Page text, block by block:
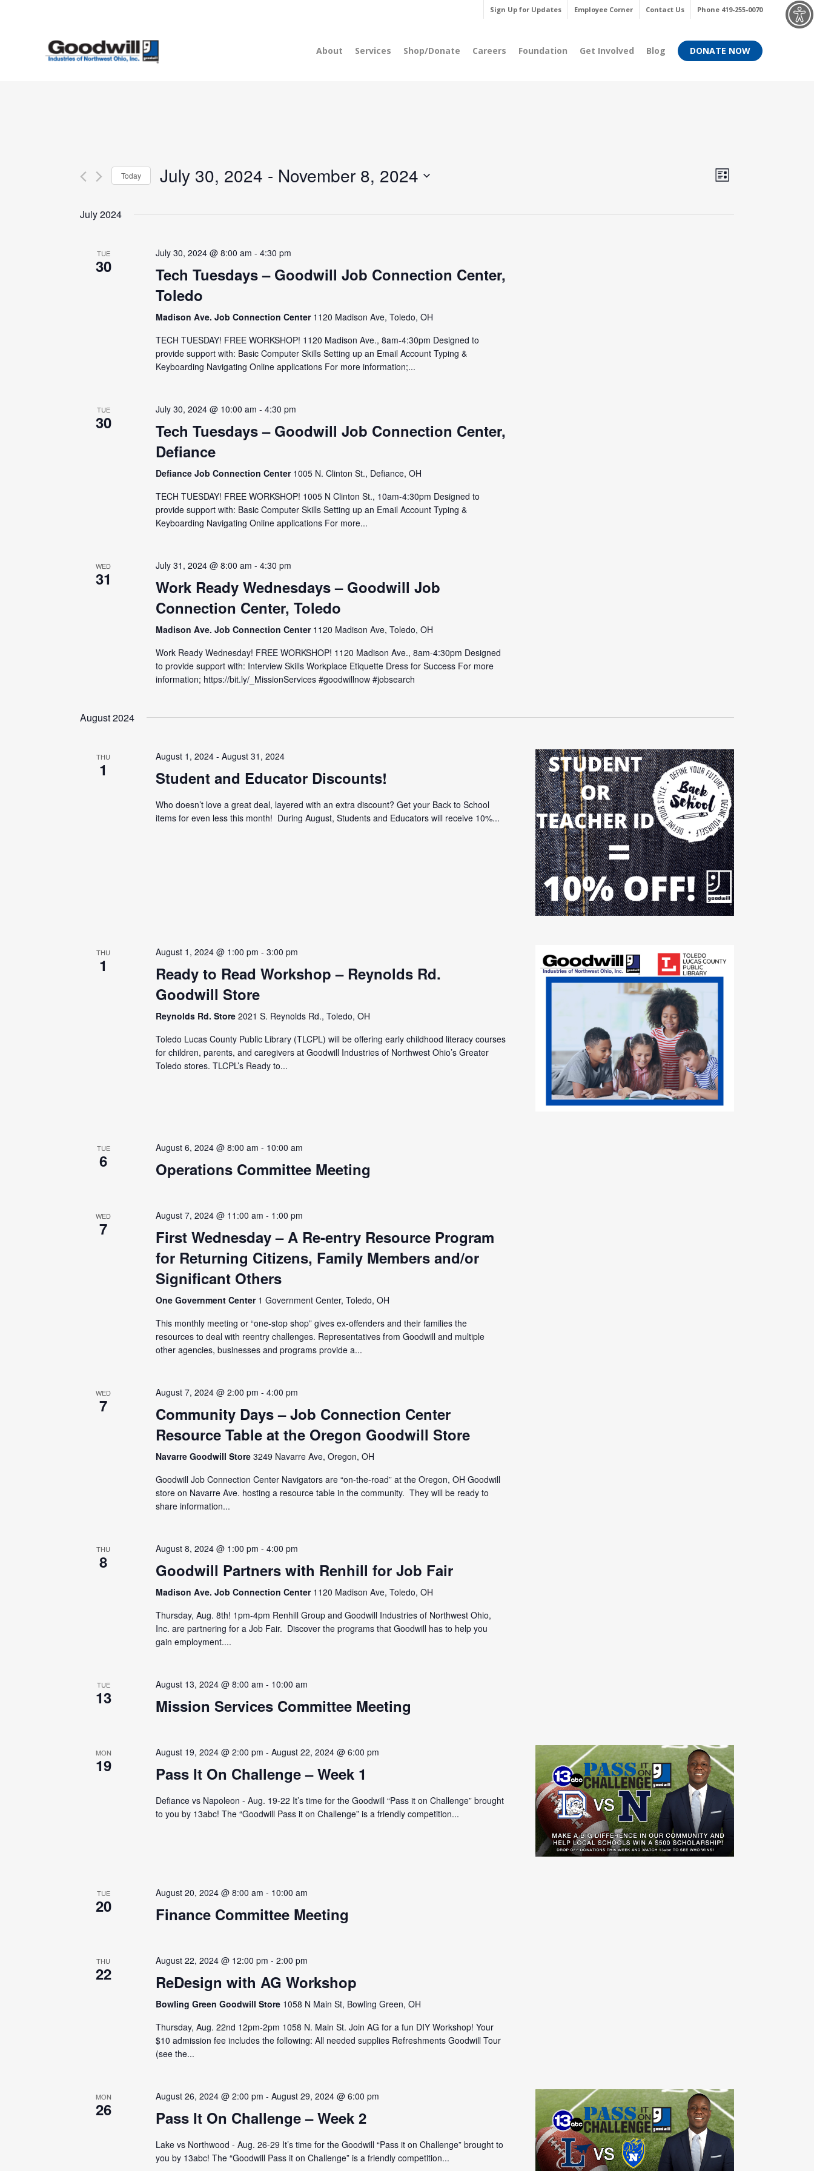
Sign Up for Updates Employee Corner Contact Us Phone 419-255-0070
About Services Shop/Donate Careers Foundation Get Involved Blog DONATE NOW
Views
Event
List
Today July 30, 2024 - November 8, 2024
date.
July 2024
TUE
30
July 30, 2024 @ 8:00 am -4:30 pm
Tech Tuesdays – Goodwill Job Connection Center,
Toledo
Madison Ave. Job Connection Center 1120 Madison Ave, Toledo, OH
TECH TUESDAY! FREE WORKSHOP! 1120 Madison Ave., 8am-4:30pm Designed to
provide support with: Basic Computer Skills Setting up an Email Account Typing &
Keyboarding Navigating Online applications For more information;...
TUE
30
July 30, 2024 @ 10:00 am -4:30 pm
Tech Tuesdays – Goodwill Job Connection Center,
Defiance
Defiance Job Connection Center 1005 N. Clinton St., Defiance, OH
TECH TUESDAY! FREE WORKSHOP! 1005 N Clinton St., 10am-4:30pm Designed to
provide support with: Basic Computer Skills Setting up an Email Account Typing &
Keyboarding Navigating Online applications For more...
WED
31
July 31, 2024 @ 8:00 am -4:30 pm
Work Ready Wednesdays – Goodwill Job
Connection Center, Toledo
Madison Ave. Job Connection Center 1120 Madison Ave, Toledo, OH
Work Ready Wednesday! FREE WORKSHOP! 1120 Madison Ave., 8am-4:30pm Designed
to provide support with: Interview Skills Workplace Etiquette Dress for Success For more
information; https://bit.ly/_MissionServices #goodwillnow #jobsearch
August 2024
THU
1
August 1, 2024 -August 31, 2024
Student and Educator Discounts!
Who doesn’t love a great deal, layered with an extra discount? Get your Back to School
items for even less this month! During August, Students and Educators will receive 10%...
THU
1
August 1, 2024 @ 1:00 pm -3:00 pm
Ready to Read Workshop – Reynolds Rd.
Goodwill Store
Reynolds Rd. Store2021 S. Reynolds Rd., Toledo, OH
Toledo Lucas County Public Library (TLCPL) will be offering early childhood literacy courses
for children, parents, and caregivers at Goodwill Industries of Northwest Ohio’s Greater
Toledo stores. TLCPL’s Ready to...
TUE
6
August 6, 2024 @ 8:00 am - 10:00 am
Operations Committee Meeting
WED
7
August 7, 2024 @ 11:00 am - 1:00 pm
First Wednesday – A Re-entry Resource Program
for Returning Citizens, Family Members and/or
Significant Others
One Government Center 1 Government Center, Toledo, OH
This monthly meeting or “one-stop shop” gives ex-offenders and their families the
resources to deal with reentry challenges. Representatives from Goodwill and multiple
other agencies, businesses and programs provide a...
WED
7
August 7, 2024 @ 2:00 pm -4:00 pm
Community Days – Job Connection Center
Resource Table at the Oregon Goodwill Store
Navarre Goodwill Store3249 Navarre Ave, Oregon, OH
Goodwill Job Connection Center Navigators are “on-the-road” at the Oregon, OH Goodwill
store on Navarre Ave. hosting a resource table in the community. They will be ready to
share information...
THU
8
August 8, 2024 @ 1:00 pm -4:00 pm
Goodwill Partners with Renhill for Job Fair
Madison Ave. Job Connection Center 1120 Madison Ave, Toledo, OH
Thursday, Aug. 8th! 1pm-4pm Renhill Group and Goodwill Industries of Northwest Ohio,
Inc. are partnering for a Job Fair. Discover the programs that Goodwill has to help you
gain employment....
TUE
13
August 13, 2024 @ 8:00 am - 10:00 am
Mission Services Committee Meeting
MON
19
August 19, 2024 @ 2:00 pm -August 22, 2024 @ 6:00 pm
Pass It On Challenge – Week 1
Defiance vs Napoleon - Aug. 19-22 It’s time for the Goodwill “Pass it on Challenge” brought
to you by 13abc! The “Goodwill Pass it on Challenge” is a friendly competition...
TUE
20
August 20, 2024 @ 8:00 am - 10:00 am
Finance Committee Meeting
THU
22
August 22, 2024 @ 12:00 pm -2:00 pm
ReDesign with AG Workshop
Bowling Green Goodwill Store 1058 N Main St, Bowling Green, OH
Thursday, Aug. 22nd 12pm-2pm 1058 N. Main St. Join AG for a fun DIY Workshop! Your
$10 admission fee includes the following: All needed supplies Refreshments Goodwill Tour
(see the...
MON
26
August 26, 2024 @ 2:00 pm -August 29, 2024 @ 6:00 pm
Pass It On Challenge – Week 2
Lake vs Northwood - Aug. 26-29 It’s time for the Goodwill “Pass it on Challenge” brought to
you by 13abc! The “Goodwill Pass it on Challenge” is a friendly competition...
Menu